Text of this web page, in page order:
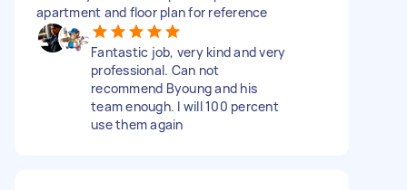
apartment and floor plan for reference
Fantastic job, very kind and very
professional. Can not
recommend Byoung and his
team enough. I will 100 percent
use them again